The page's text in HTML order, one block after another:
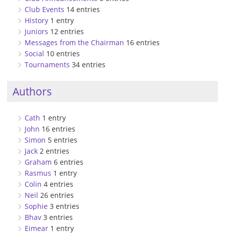
Club Events 14 entries
History 1 entry
Juniors 12 entries
Messages from the Chairman 16 entries
Social 10 entries
Tournaments 34 entries
Authors
Cath 1 entry
John 16 entries
Simon 5 entries
Jack 2 entries
Graham 6 entries
Rasmus 1 entry
Colin 4 entries
Neil 26 entries
Sophie 3 entries
Bhav 3 entries
Eimear 1 entry